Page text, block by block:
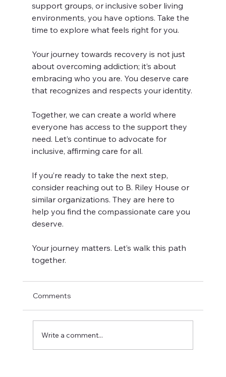
support groups, or inclusive sober living
environments, you have options. Take the
time to explore what feels right for you.
Your journey towards recovery is not just
about overcoming addiction; it’s about
embracing who you are. You deserve care
that recognizes and respects your identity.
Together, we can create a world where
everyone has access to the support they
need. Let’s continue to advocate for
inclusive, affirming care for all.
If you’re ready to take the next step,
consider reaching out to B. Riley House or
similar organizations. They are here to
help you find the compassionate care you
deserve.
Your journey matters. Let’s walk this path
together.
Comments
Write a comment...